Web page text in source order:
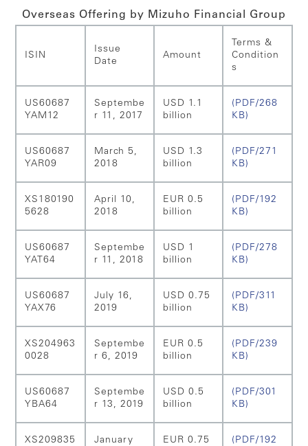
Overseas Offering by Mizuho Financial Group
ISIN
Issue
Date
Amount
Terms &
Condition
s
US60687
YAM12
Septembe
r 11, 2017
USD 1.1
billion
(PDF/268
KB)
US60687
YAR09
March 5,
2018
USD 1.3
billion
(PDF/271
KB)
XS180190
5628
April 10,
2018
EUR 0.5
billion
(PDF/192
KB)
US60687
YAT64
Septembe
r 11, 2018
USD 1
billion
(PDF/278
KB)
US60687
YAX76
July 16,
2019
USD 0.75
billion
(PDF/311
KB)
XS204963
0028
Septembe
r 6, 2019
EUR 0.5
billion
(PDF/239
KB)
US60687
YBA64
Septembe
r 13, 2019
USD 0.5
billion
(PDF/301
KB)
XS209835
January
EUR 0.75
(PDF/192